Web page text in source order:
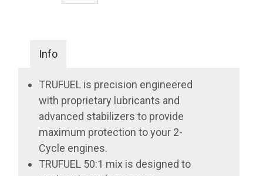
Info
TRUFUEL is precision engineered
with proprietary lubricants and
advanced stabilizers to provide
maximum protection to your 2-
Cycle engines.
TRUFUEL 50:1 mix is designed to